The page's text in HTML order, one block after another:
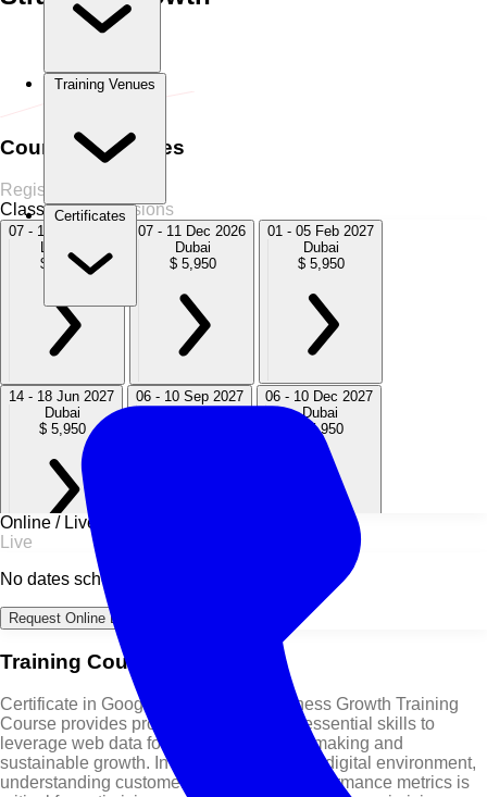
Training Venues
Certificates
for Success
Course Schedules
Register Now
Classroom 6 Sessions
07 - 11 Sep 2026
London
$ 5,950
07 - 11 Dec 2026
Dubai
$ 5,950
01 - 05 Feb 2027
Dubai
$ 5,950
14 - 18 Jun 2027
Dubai
$ 5,950
06 - 10 Sep 2027
06 - 10 Dec 2027
Dubai
$ 5,950
Online / Live
Live
No dates scheduled
Request Online Dates →
Training Course Overview
Certificate in Google Analytics for Business Growth Training
Course provides professionals with the essential skills to
leverage web data for informed decision-making and
sustainable growth. In today’s competitive digital environment,
understanding customer behavior and performance metrics is